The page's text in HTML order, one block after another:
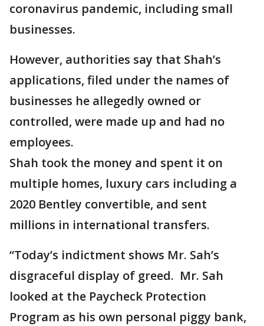
coronavirus pandemic, including small
businesses.
However, authorities say that Shah’s
applications, filed under the names of
businesses he allegedly owned or
controlled, were made up and had no
employees.
Shah took the money and spent it on
multiple homes, luxury cars including a
2020 Bentley convertible, and sent
millions in international transfers.
“Today’s indictment shows Mr. Sah’s
disgraceful display of greed. Mr. Sah
looked at the Paycheck Protection
Program as his own personal piggy bank,